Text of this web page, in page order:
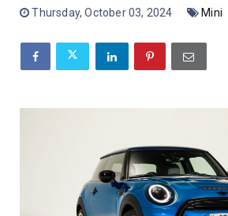
Thursday, October 03, 2024 Mini